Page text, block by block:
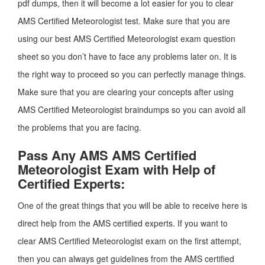
pdf dumps, then it will become a lot easier for you to clear
AMS Certified Meteorologist test. Make sure that you are
using our best AMS Certified Meteorologist exam question
sheet so you don’t have to face any problems later on. It is
the right way to proceed so you can perfectly manage things.
Make sure that you are clearing your concepts after using
AMS Certified Meteorologist braindumps so you can avoid all
the problems that you are facing.
Pass Any AMS AMS Certified
Meteorologist Exam with Help of
Certified Experts:
One of the great things that you will be able to receive here is
direct help from the AMS certified experts. If you want to
clear AMS Certified Meteorologist exam on the first attempt,
then you can always get guidelines from the AMS certified